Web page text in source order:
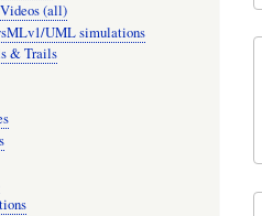
(all)
UML simulations
& Trails